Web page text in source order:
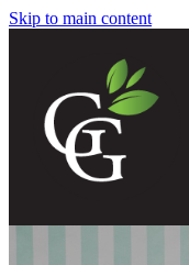
Skip to main content
Home
About
Goodness Boxes
Build Your Own